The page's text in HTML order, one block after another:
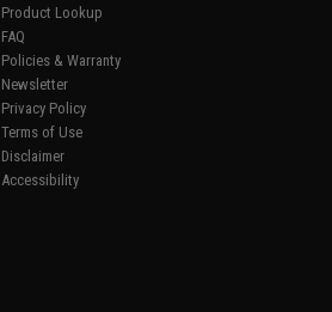
Product Lookup
FAQ
Policies & Warranty
Newsletter
Privacy Policy
Terms of Use
Disclaimer
Accessibility